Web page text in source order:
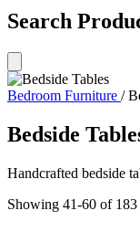
Search
Bedroom Furniture /
Bedside
Handcrafted bedside
Showing 41-60 of 183